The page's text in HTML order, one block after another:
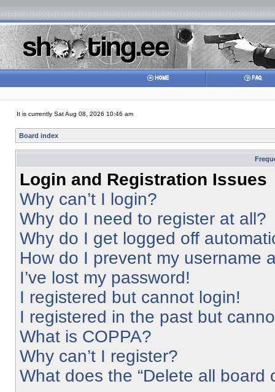
It is currently Sat Aug 08, 2026 10:46 am
Board index
Login and Registration Issues
Why can’t I login?
Why do I need to register at all?
Why do I get logged off
How do I prevent my username
I’ve lost my password!
I registered but cannot login!
I registered in the past but
What is COPPA?
Why can’t I register?
What does the “Delete all board